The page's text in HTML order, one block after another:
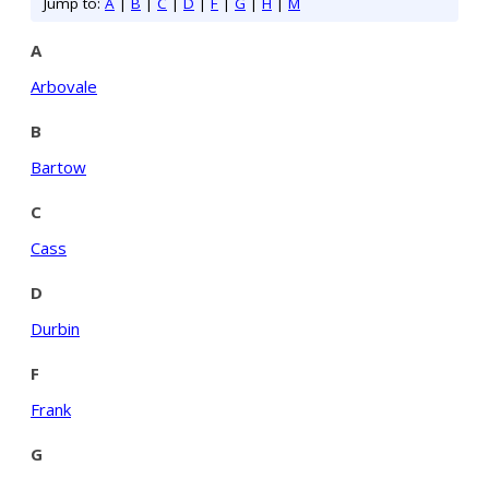
A
Arbovale
B
Bartow
C
Cass
D
Durbin
F
Frank
G